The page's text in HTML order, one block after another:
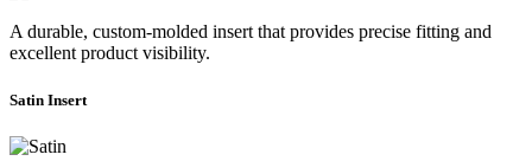
A durable, custom-molded insert that provides precise fitting and
excellent product visibility.
Satin Insert